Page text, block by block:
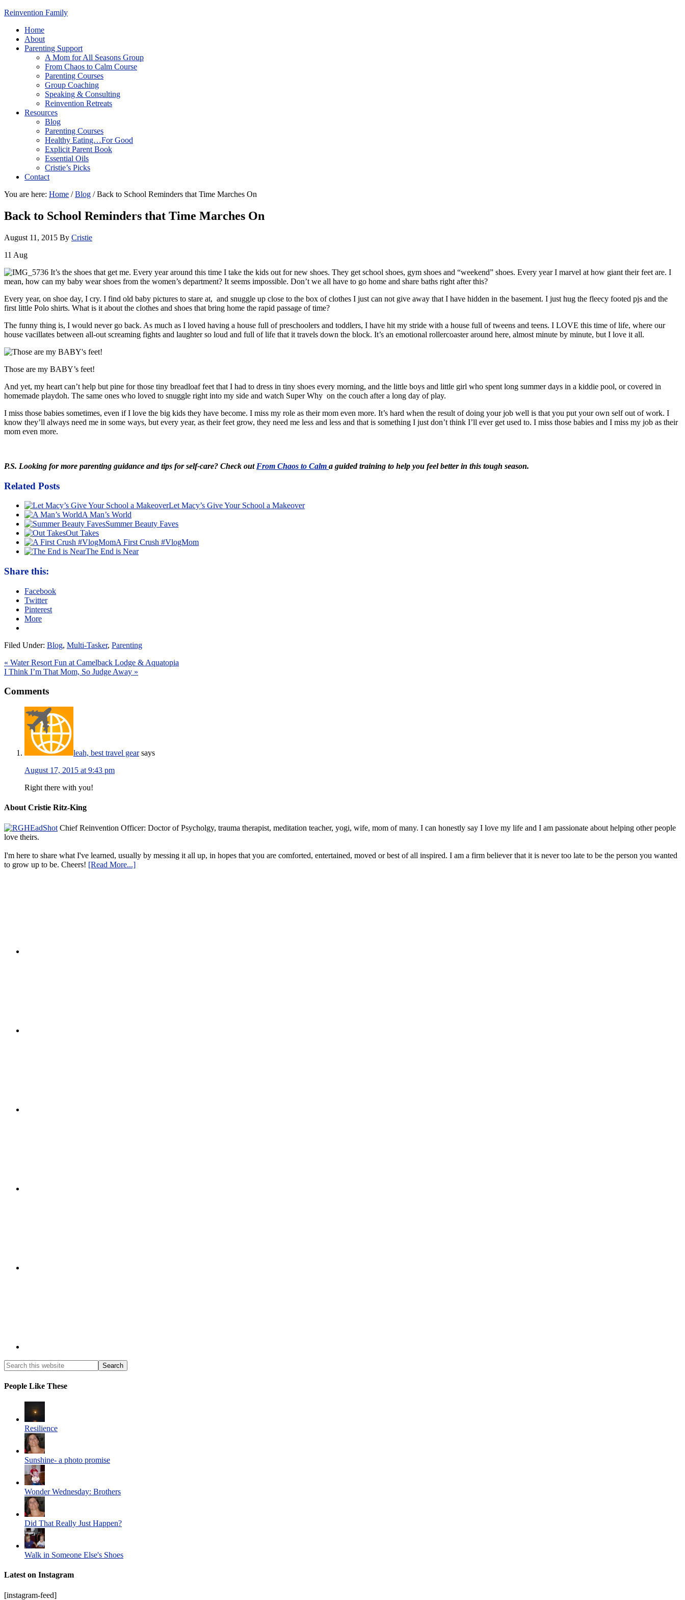
Reinvention Family
Home
About
Parenting Support
A Mom for All Seasons Group
From Chaos to Calm Course
Parenting Courses
Group Coaching
Speaking & Consulting
Reinvention Retreats
Resources
Blog
Parenting Courses
Healthy Eating…For Good
Explicit Parent Book
Essential Oils
Cristie’s Picks
Contact
You are here: Home / Blog /Back to School Reminders that Time Marches On
Back to School Reminders that Time Marches On
August 11, 2015 By Cristie
11 Aug
It’s the shoes that get me. Every year around this time I take the kids out for new shoes. They get school shoes, gym shoes and “weekend” shoes. Every year I marvel at how giant their feet are. I
mean, how can my baby wear shoes from the women’s department? It seems impossible. Don’t we all have to go home and share baths right after this?
Every year, on shoe day, I cry. I find old baby pictures to stare at, and snuggle up close to the box of clothes I just can not give away that I have hidden in the basement. I just hug the fleecy footed pjs and the
first little Polo shirts. What is it about the clothes and shoes that bring home the rapid passage of time?
The funny thing is, I would never go back. As much as I loved having a house full of preschoolers and toddlers, I have hit my stride with a house full of tweens and teens. I LOVE this time of life, where our
house vacillates between all-out screaming fights and laughter so loud and full of life that it travels down the block. It’s an emotional rollercoaster around here, almost minute by minute, but I love it all.
Those are my BABY’s feet!
And yet, my heart can’t help but pine for those tiny breadloaf feet that I had to dress in tiny shoes every morning, and the little boys and little girl who spent long summer days in a kiddie pool, or covered in
homemade playdoh. The same ones who loved to snuggle right into my side and watch Super Why on the couch after a long day of play.
I miss those babies sometimes, even if I love the big kids they have become. I miss my role as their mom even more. It’s hard when the result of doing your job well is that you put your own self out of work. I
know they’ll always need me in some ways, but every year, as their feet grow, they need me less and less and that is something I just don’t think I’ll ever get used to. I miss those babies and I miss my job as their
mom even more.
P.S. Looking for more parenting guidance and tips for self-care? Check out From Chaos to Calm a guided training to help you feel better in this tough season.
Related Posts
Let Macy’s Give Your School a Makeover
A Man’s World
Summer Beauty Faves
Out Takes
A First Crush #VlogMom
The End is Near
Share this:
Facebook
Twitter
Pinterest
More
Filed Under: Blog, Multi-Tasker, Parenting
« Water Resort Fun at Camelback Lodge & Aquatopia
I Think I’m That Mom, So Judge Away »
Comments
leah, best travel gear says
August 17, 2015 at 9:43 pm
Right there with you!
About Cristie Ritz-King
Chief Reinvention Officer: Doctor of Psycholgy, trauma therapist, meditation teacher, yogi, wife, mom of many. I can honestly say I love my life and I am passionate about helping other people
love theirs.
I'm here to share what I've learned, usually by messing it all up, in hopes that you are comforted, entertained, moved or best of all inspired. I am a firm believer that it is never too late to be the person you wanted
to grow up to be. Cheers! [Read More...]
People Like These
Resilience
Sunshine- a photo promise
Wonder Wednesday: Brothers
Did That Really Just Happen?
Walk in Someone Else's Shoes
Latest on Instagram
[instagram-feed]